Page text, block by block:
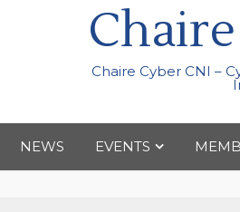
Chaire Cyber CNI –
NEWS EVENTS